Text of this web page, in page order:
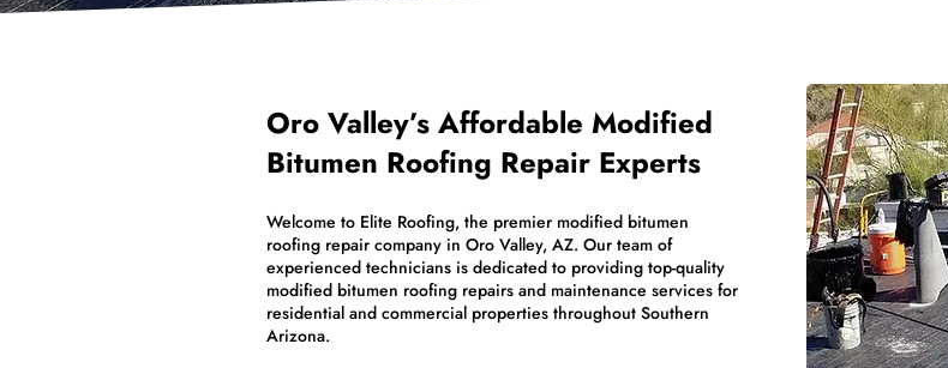
Oro Valley’s Affordable Modified
Bitumen Roofing Repair Experts
Welcome to Elite Roofing, the premier modified bitumen
roofing repair company in Oro Valley, AZ. Our team of
experienced technicians is dedicated to providing top-quality
modified bitumen roofing repairs and maintenance services for
residential and commercial properties throughout Southern
Arizona.